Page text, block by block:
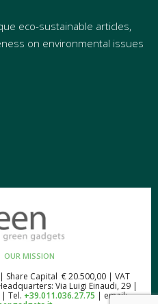
eco-sustainable articles,
on environmental issues
OUR MISSION
Share Capital € 20.500,00 | VAT
Via Luigi Einaudi, 29 |
| Tel. +39.011.036.27.75 | email: